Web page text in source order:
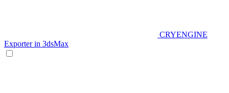
CRYENGINE
Exporter in 3dsMax